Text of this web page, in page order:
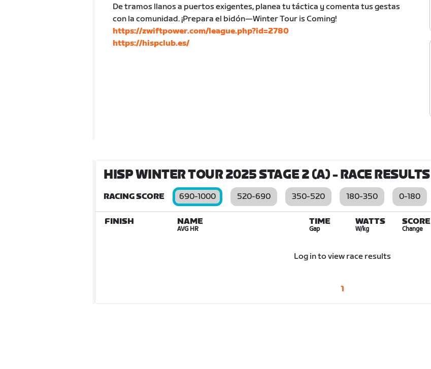
De tramos llanos a puertos exigentes, planea tu táctica y comenta tus gestas
con la comunidad. ¡Prepara el bidón—Winter Tour is Coming!
https://zwiftpower.com/league.php?id=2780
https://hispclub.es/
HISP WINTER TOUR 2025 STAGE 2 (A)- RACE RESULTS
RACING SCORE 690-1000 520-690 350-520 180-350 0-180
FINISH NAME
AVG HR
TIME
Gap
WATTS
W/kg
SCORE
Change
Log in to view race results
1